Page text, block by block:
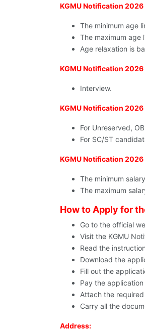
KGMU Notification 2026
The minimum age
The maximum age
Age relaxation is
KGMU Notification
Interview.
KGMU Notification
For Unreserved,
For SC/ST
KGMU Notification 2026
The minimum
The maximum
How to Apply for
Go to the official
Visit the KGMU
Read the
Download the
Fill out the
Pay the
Attach the
Carry all the
Address: